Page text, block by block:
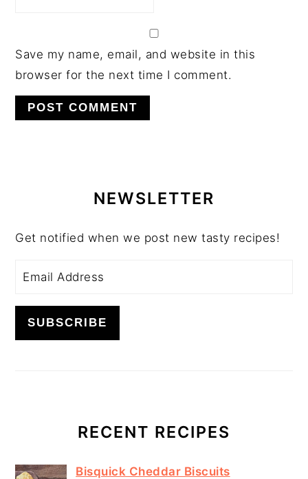
Save my name, email, and website in this
browser for the next time I comment.
SIDEBARNEWSLETTER
Get notified when we post new tasty recipes!
RECENT RECIPES
Bisquick Cheddar Biscuits